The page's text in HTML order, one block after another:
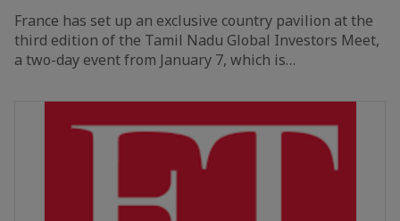
France has set up an exclusive country pavilion at the
third edition of the Tamil Nadu Global Investors Meet,
a two-day event from January 7, which is…